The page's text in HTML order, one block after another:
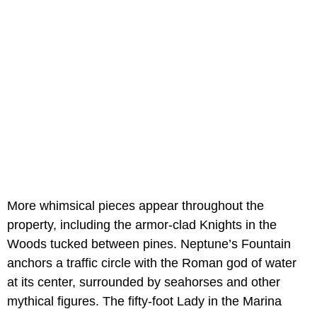
More whimsical pieces appear throughout the
property, including the armor-clad Knights in the
Woods tucked between pines. Neptune’s Fountain
anchors a traffic circle with the Roman god of water
at its center, surrounded by seahorses and other
mythical figures. The fifty-foot Lady in the Marina